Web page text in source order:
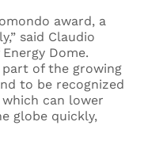
award, a
said Claudio
Dome.
part of the growing
to be recognized
can lower
globe quickly,